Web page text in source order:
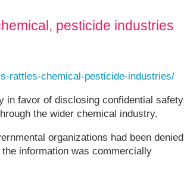
pesticide industries
rattles-chemical-pesticide-industries/
in favor of disclosing confidential safety
the wider chemical industry.
organizations had been denied
information was commercially